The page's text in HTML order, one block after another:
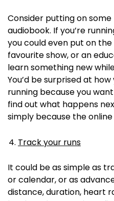
Consider putting on
audiobook. If you’re
you could even put on
favourite show, or an
learn something new
You’d be surprised at
running because you
find out what happens
simply because the
Track your runs
It could be as simple as
or calendar, or as
distance, duration, heart